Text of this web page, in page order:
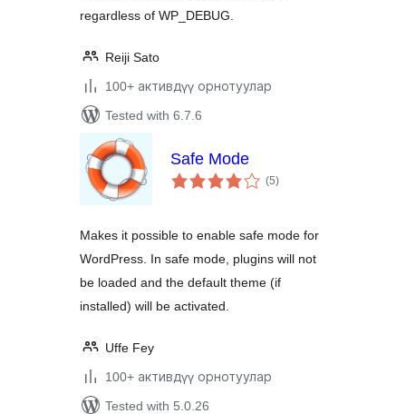
regardless of WP_DEBUG.
Reiji Sato
100+ активдүү орнотуулар
Tested with 6.7.6
Safe Mode
(5total
ratings
)
Makes it possible to enable safe mode for
WordPress. In safe mode, plugins will not
be loaded and the default theme (if
installed) will be activated.
Uffe Fey
100+ активдүү орнотуулар
Tested with 5.0.26